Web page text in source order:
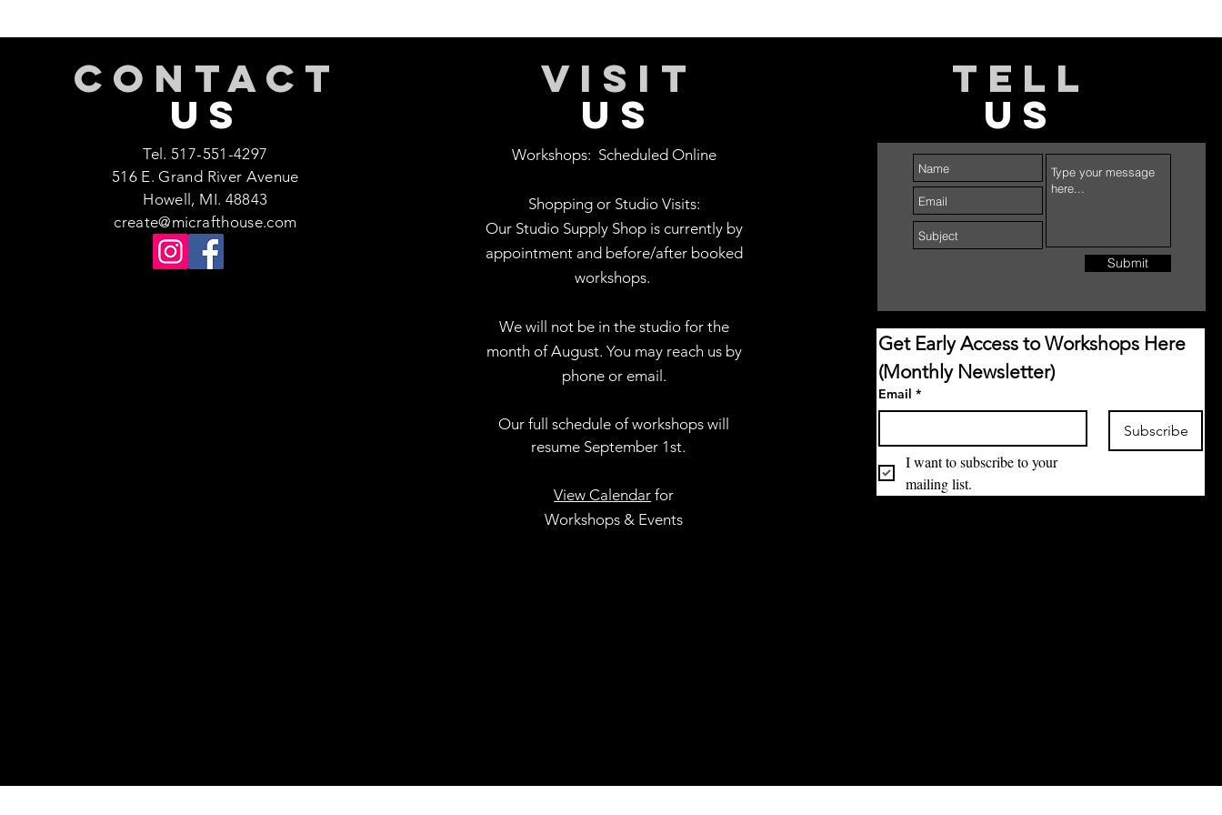
CONTACT
US
Tel. 517-551-4297
516 E. Grand River Avenue
Howell, MI. 48843
create@micrafthouse.com
VISIT
US
Workshops: Scheduled Online
Shopping or Studio Visits:
Our Studio Supply Shop is currently by
appointment and before/after booked
workshops.
We will not be in the studio for the
month of August. You may reach us by
phone or email.
Our full schedule of workshops will
resume September 1st.
View Calendar for
Workshops & Events
TELL
US
Submit
Get Early Access to Workshops Here
(Monthly Newsletter)
Email *
Subscribe
I want to subscribe to your
mailing list.